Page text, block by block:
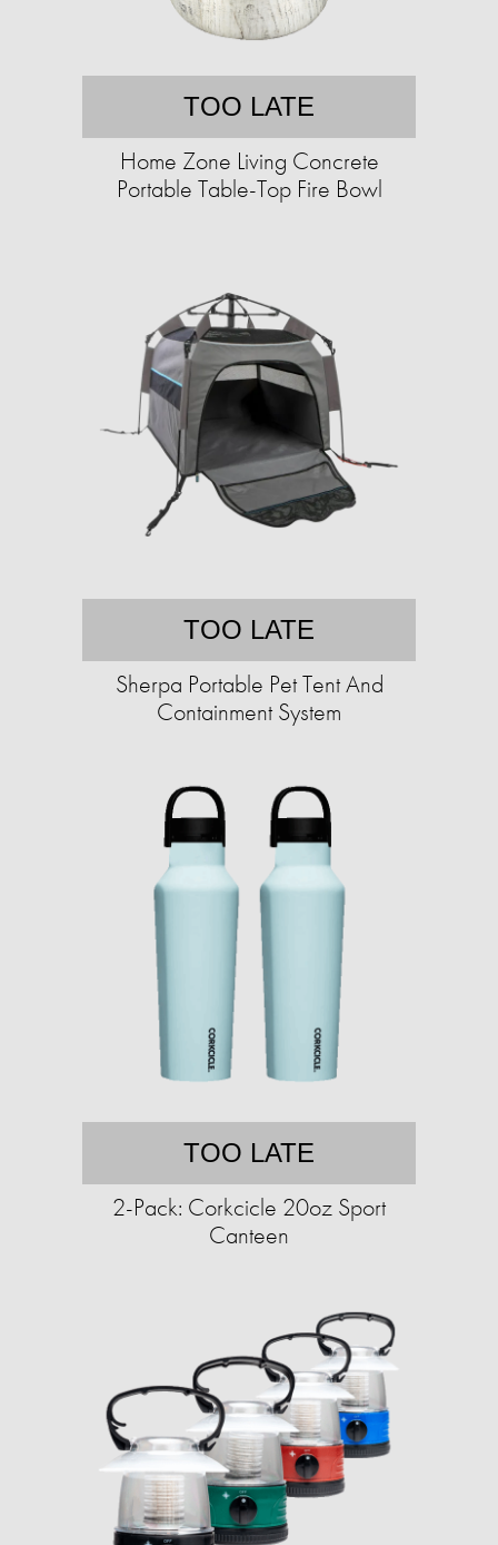
TOO LATE
Home Zone Living Concrete
Portable Table-Top Fire Bowl
TOO LATE
Sherpa Portable Pet Tent And
Containment System
TOO LATE
2-Pack: Corkcicle 20oz Sport
Canteen